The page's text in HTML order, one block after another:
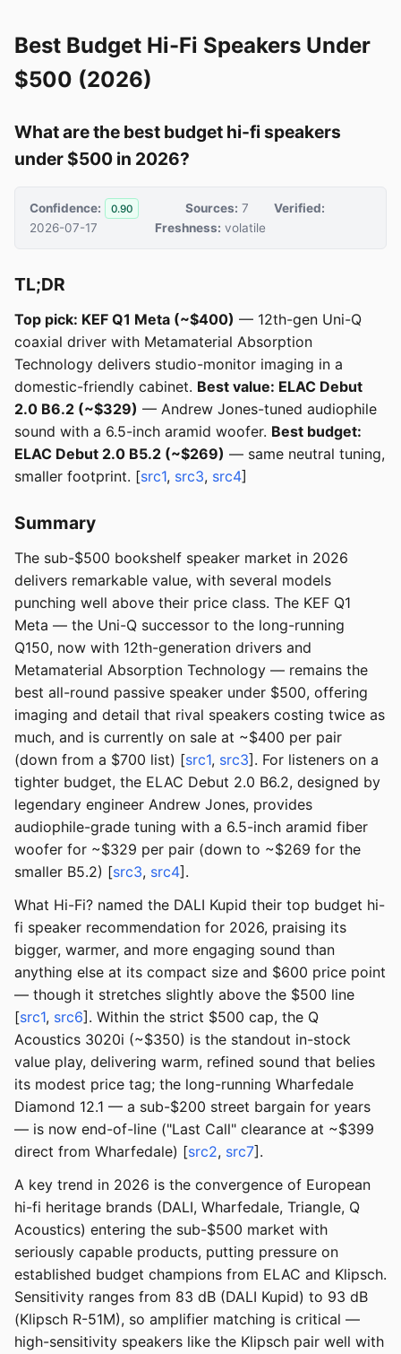
Best Budget Hi-Fi Speakers Under
$500 (2026)
What are the best budget hi-fi speakers
under $500 in 2026?
Confidence: 0.90 Sources: 7
Verified:
2026-07-17
Freshness: volatile
TL;DR
Top pick: KEF Q1 Meta (~$400) — 12th-gen Uni-Q
coaxial driver with Metamaterial Absorption
Technology delivers studio-monitor imaging in a
domestic-friendly cabinet. Best value: ELAC Debut
2.0 B6.2 (~$329) — Andrew Jones-tuned audiophile
sound with a 6.5-inch aramid woofer. Best budget:
ELAC Debut 2.0 B5.2 (~$269) — same neutral tuning,
smaller footprint. [src1, src3, src4]
Summary
The sub-$500 bookshelf speaker market in 2026
delivers remarkable value, with several models
punching well above their price class. The KEF Q1
Meta — the Uni-Q successor to the long-running
Q150, now with 12th-generation drivers and
Metamaterial Absorption Technology — remains the
best all-round passive speaker under $500, offering
imaging and detail that rival speakers costing twice as
much, and is currently on sale at ~$400 per pair
(down from a $700 list) [src1, src3]. For listeners on a
tighter budget, the ELAC Debut 2.0 B6.2, designed by
legendary engineer Andrew Jones, provides
audiophile-grade tuning with a 6.5-inch aramid fiber
woofer for ~$329 per pair (down to ~$269 for the
smaller B5.2) [src3, src4].
What Hi-Fi? named the DALI Kupid their top budget hi-
fi speaker recommendation for 2026, praising its
bigger, warmer, and more engaging sound than
anything else at its compact size and $600 price point
— though it stretches slightly above the $500 line
[src1, src6]. Within the strict $500 cap, the Q
Acoustics 3020i (~$350) is the standout in-stock
value play, delivering warm, refined sound that belies
its modest price tag; the long-running Wharfedale
Diamond 12.1 — a sub-$200 street bargain for years
— is now end-of-line ("Last Call" clearance at ~$399
direct from Wharfedale) [src2, src7].
A key trend in 2026 is the convergence of European
hi-fi heritage brands (DALI, Wharfedale, Triangle, Q
Acoustics) entering the sub-$500 market with
seriously capable products, putting pressure on
established budget champions from ELAC and Klipsch.
Sensitivity ranges from 83 dB (DALI Kupid) to 93 dB
(Klipsch R-51M), so amplifier matching is critical —
high-sensitivity speakers like the Klipsch pair well with